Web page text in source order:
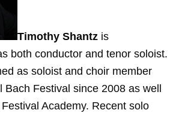
Timothy Shantz is
both conductor and tenor soloist.
as soloist and choir member
Bach Festival since 2008 as well
Academy. Recent solo